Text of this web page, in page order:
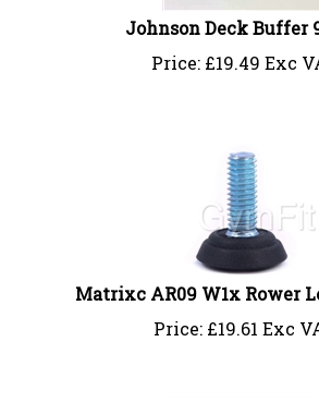
Johnson Deck Buffer
Price:
£19.49 Exc
Matrixc AR09 W1x Rower
Price:
£19.61 Exc